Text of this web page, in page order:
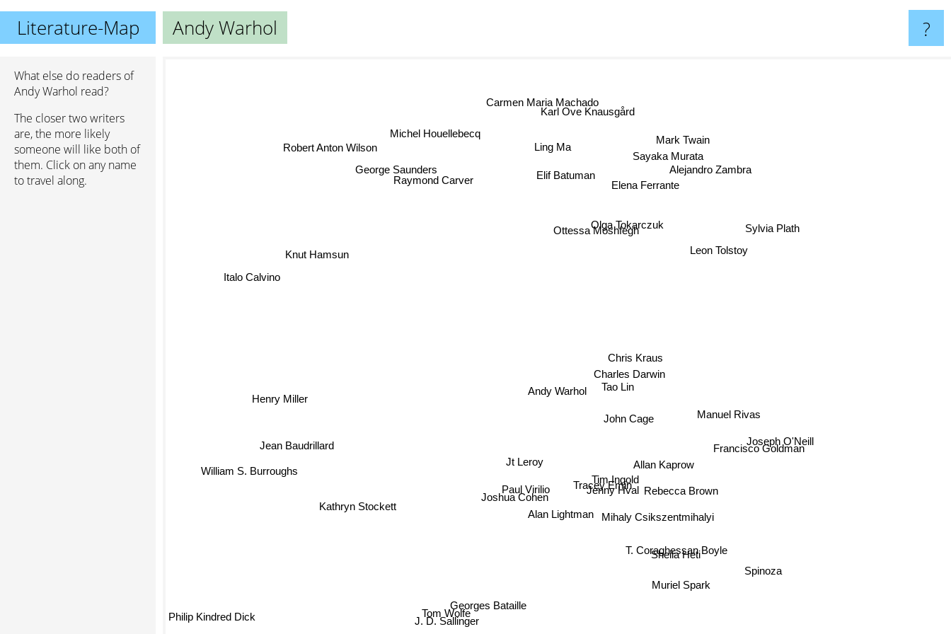
Literature-Map Andy Warhol ?
What else do readers of
Andy Warhol read?
The closer two writers
are, the more likely
someone will like both of
them. Click on any name
to travel along.
Andy Warhol
John Cage
Tracey Emin
Tao Lin
Jt Leroy
Charles Darwin
Chris Kraus
Tim Ingold
Paul Virilio
Allan Kaprow
Alan Lightman
Joshua Cohen Jenny Hval Rebecca Brown
Mihaly Csikszentmihalyi
Ottessa Moshfegh
Olga Tokarczuk
Joseph O'Neill
Leon Tolstoy
Elif Batuman
Kathryn Stockett
J. D. Sallinger
Muriel Spark
Spinoza
Ling Ma
George Saunders
Elena Ferrante
Jean Baudrillard
Sheila Heti
Alejandro Zambra
Sayaka Murata
Raymond Carver
Knut Hamsun
Carmen Maria Machado
Tom Wolfe
Karl Ove Knausgård
Robert Anton Wilson
Henry Miller
Michel Houellebecq
Italo Calvino